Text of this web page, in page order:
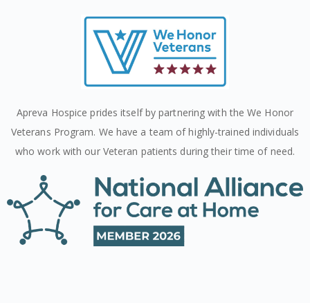
Apreva Hospice prides itself by partnering with the We Honor
Veterans Program. We have a team of highly-trained individuals
who work with our Veteran patients during their time of need.